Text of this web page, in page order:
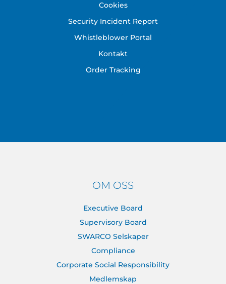
Cookies
Security Incident Report
Whistleblower Portal
Kontakt
Order Tracking
OM OSS
Executive Board
Supervisory Board
SWARCO Selskaper
Compliance
Corporate Social Responsibility
Medlemskap